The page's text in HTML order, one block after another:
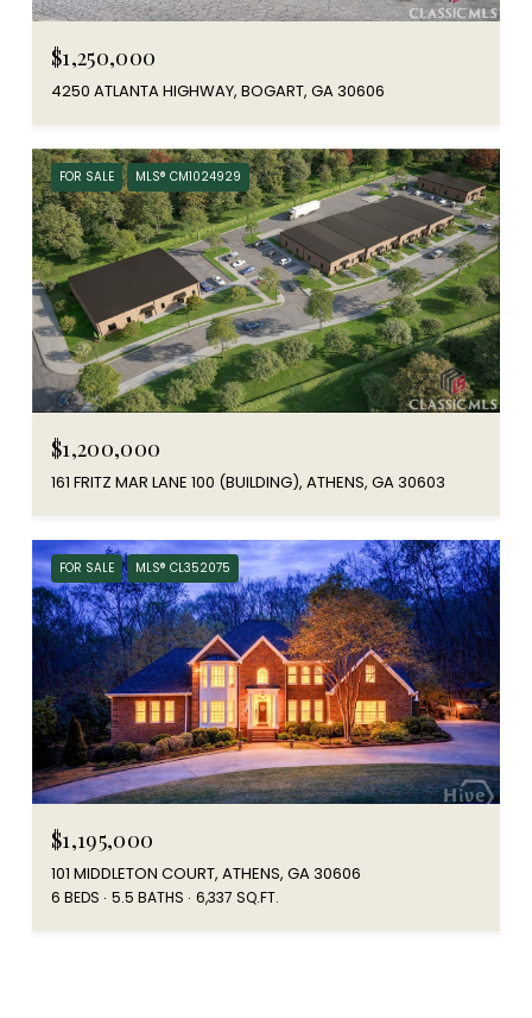
$1,250,000
4250 ATLANTA HIGHWAY, BOGART, GA 30606
FOR SALE MLS® CM1024929
$1,200,000
161 FRITZ MAR LANE 100 (BUILDING), ATHENS, GA 30603
FOR SALE MLS® CL352075
$1,195,000
101 MIDDLETON COURT, ATHENS, GA 30606
6 BEDS 5.5 BATHS 6,337 SQ.FT.